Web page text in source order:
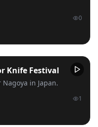
0
Knife Festival
in Japan.
1